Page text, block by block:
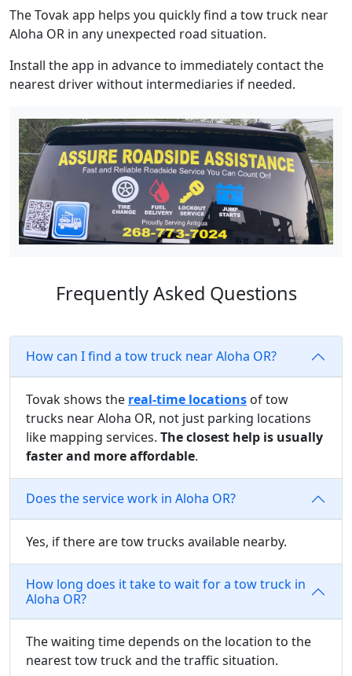
The Tovak app helps you quickly find a tow truck near
Aloha OR in any unexpected road situation.
Install the app in advance to immediately contact the
nearest driver without intermediaries if needed.
Frequently Asked Questions
How can I find a tow truck near Aloha OR?
Tovak shows the real-time locations of tow
trucks near Aloha OR, not just parking locations
like mapping services. The closest help is usually
faster and more affordable.
Does the service work in Aloha OR?
Yes, if there are tow trucks available nearby.
How long does it take to wait for a tow truck in
Aloha OR?
The waiting time depends on the location to the
nearest tow truck and the traffic situation.